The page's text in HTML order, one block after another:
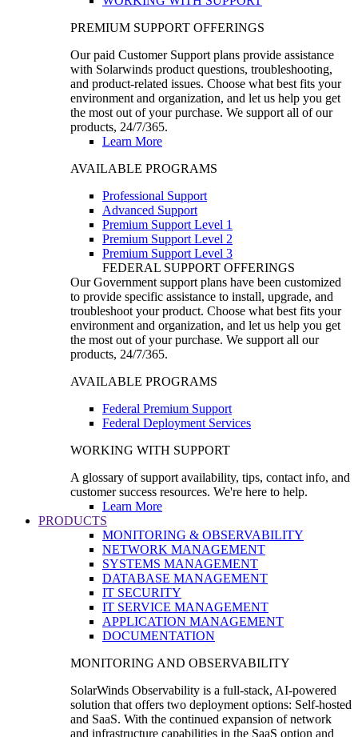
PREMIUM SUPPORT OFFERINGS
Our paid Customer Support plans provide assistance
with Solarwinds product questions, troubleshooting,
and product-related issues. Choose what best fits your
environment and organization, and let us help you get
the most out of your purchase. We support all of our
products, 24/7/365.
Learn More
AVAILABLE PROGRAMS
Professional Support
Advanced Support
Premium Support Level 1
Premium Support Level 2
Premium Support Level 3
FEDERAL SUPPORT OFFERINGS
Our Government support plans have been customized
to provide specific assistance to install, upgrade, and
troubleshoot your product. Choose what best fits your
environment and organization, and let us help you get
the most out of your purchase. We support all our
products, 24/7/365.
AVAILABLE PROGRAMS
Federal Premium Support
Federal Deployment Services
WORKING WITH SUPPORT
A glossary of support availability, tips, contact info, and
customer success resources. We're here to help.
Learn More
PRODUCTS
MONITORING & OBSERVABILITY
NETWORK MANAGEMENT
SYSTEMS MANAGEMENT
DATABASE MANAGEMENT
IT SECURITY
IT SERVICE MANAGEMENT
APPLICATION MANAGEMENT
DOCUMENTATION
MONITORING AND OBSERVABILITY
SolarWinds Observability is a full-stack, AI-powered
solution that offers two deployment options: Self-hosted
and SaaS. With the continued expansion of network
and infrastructure capabilities in the SaaS option and